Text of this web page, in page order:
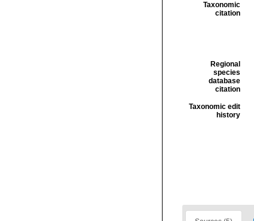
Taxonomic
citation
Regional
species
database
citation
Taxonomic edit
history